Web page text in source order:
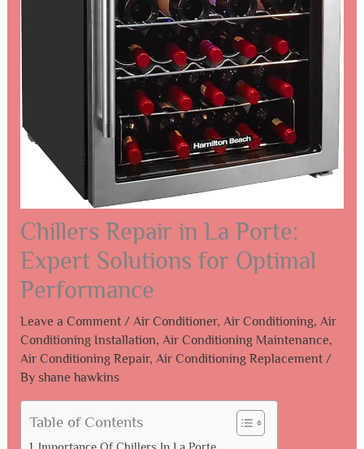
Chillers Repair in La Porte:
Expert Solutions for Optimal
Performance
Leave a Comment / Air Conditioner, Air Conditioning, Air
Conditioning Installation, Air Conditioning Maintenance,
Air Conditioning Repair, Air Conditioning Replacement/
By shane hawkins
Table of Contents
Importance Of Chillers In La Porte